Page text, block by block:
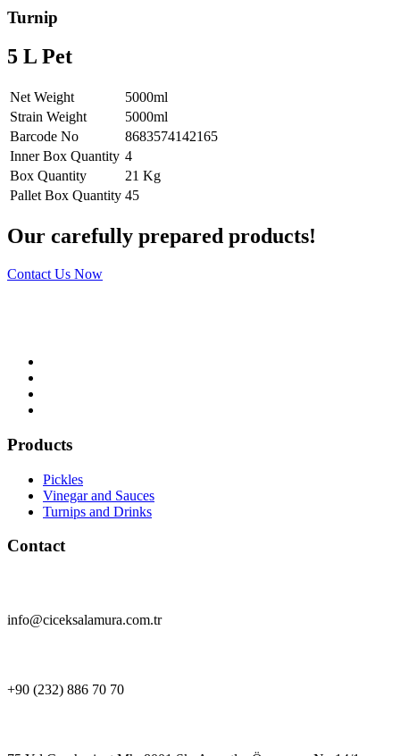
Turnip
5 L Pet
Net Weight
5000ml
Strain Weight
5000ml
Barcode No
8683574142165
Inner Box Quantity 4
Box Quantity
21 Kg
Pallet Box Quantity 45
Our carefully prepared products!
Contact Us Now
Products
Pickles
Vinegar and Sauces
Turnips and Drinks
Contact
info@ciceksalamura.com.tr
+90 (232) 886 70 70